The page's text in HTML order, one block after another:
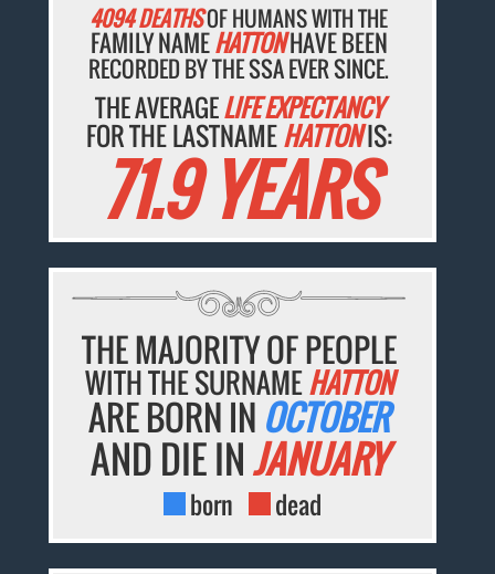
4094 DEATHSOF HUMANS WITH THE
FAMILY NAMEHATTONHAVE BEEN
RECORDED BY THE SSA EVER SINCE.
THE AVERAGELIFE EXPECTANCY
FOR THE LASTNAMEHATTONIS:
71.9 YEARS
THE MAJORITY OF PEOPLE
WITH THE SURNAMEHATTON
ARE BORN IN OCTOBER
AND DIE INJANUARY
born dead